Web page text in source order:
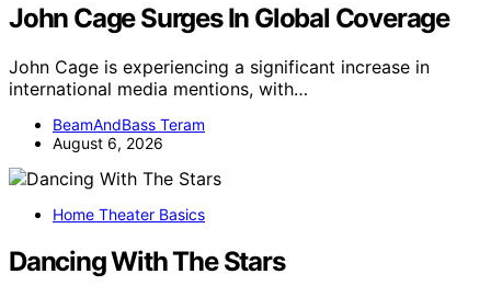
John Cage Surges In Global Coverage
John Cage is experiencing a significant increase in
international media mentions, with…
BeamAndBass Teram
August 6, 2026
Home Theater Basics
Dancing With The Stars